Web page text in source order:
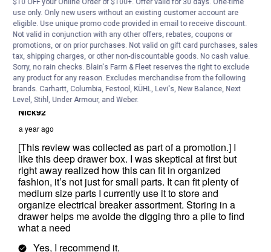
use only. Only new users without an existing customer account are
eligible. Use unique promo code provided in email to receive discount.
Not valid in conjunction with any other offers, rebates, coupons or
promotions, or on prior purchases. Not valid on gift card purchases, sales
tax, shipping charges, or other non-discountable goods. No cash value.
Sorry, no rain checks. Blain's Farm & Fleet reserves the right to exclude
any product for any reason. Excludes merchandise from the following
brands. Carhartt, Columbia, Festool, KÜHL, Levi's, New Balance, Next
Level, Stihl, Under Armour, and Weber.